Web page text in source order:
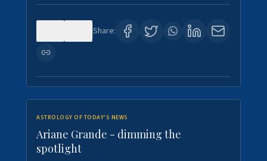
Share:
ASTROLOGY OF TODAY'S NEWS
Ariane Grande - dimming the
spotlight